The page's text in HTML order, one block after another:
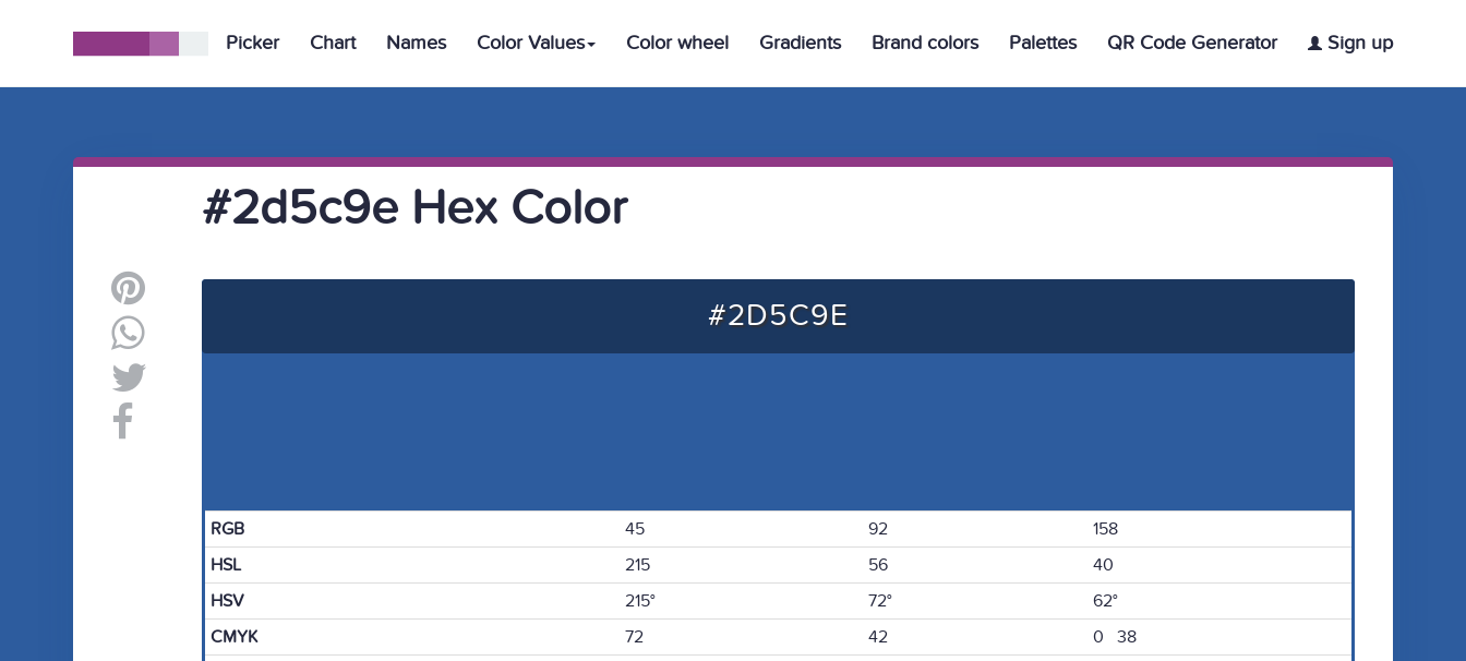
Picker Chart Names Color Values Color wheel Gradients Brand colors Palettes QR Code Generator Sign up
#2d5c9e Hex Color
#2D5C9E
RGB 45 92
158
HSL
215 56
40
HSV
215° 72°
62°
CMYK
72 42
0 38